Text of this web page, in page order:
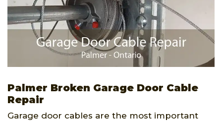
Palmer Broken Garage Door Cable
Repair
Garage door cables are the most important